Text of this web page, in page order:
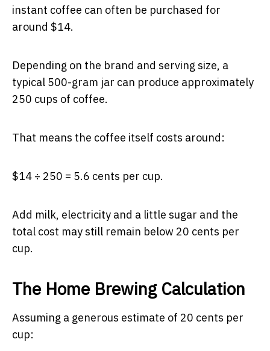
instant coffee can often be purchased for
around $14.
Depending on the brand and serving size, a
typical 500-gram jar can produce approximately
250 cups of coffee.
That means the coffee itself costs around:
$14 ÷ 250 = 5.6 cents per cup.
Add milk, electricity and a little sugar and the
total cost may still remain below 20 cents per
cup.
The Home Brewing Calculation
Assuming a generous estimate of 20 cents per
cup: